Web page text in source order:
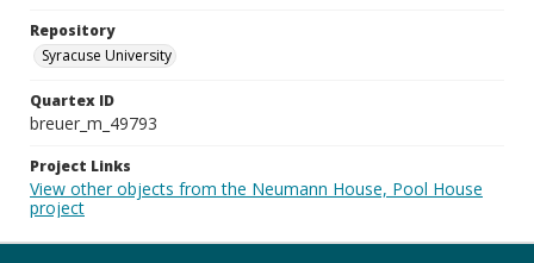
Repository
Syracuse University
Quartex ID
breuer_m_49793
Project Links
View other objects from the Neumann House, Pool House
project